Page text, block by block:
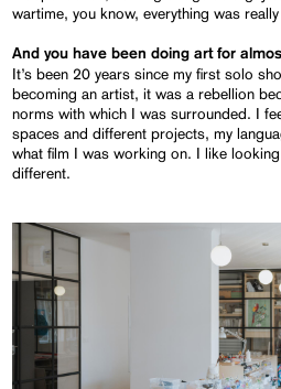
wartime, you know, everything was
And you have been doing art for
It’s been 20 years since my first solo
becoming an artist, it was a rebellion
norms with which I was surrounded. I
spaces and different projects, my
what film I was working on. I like
different.